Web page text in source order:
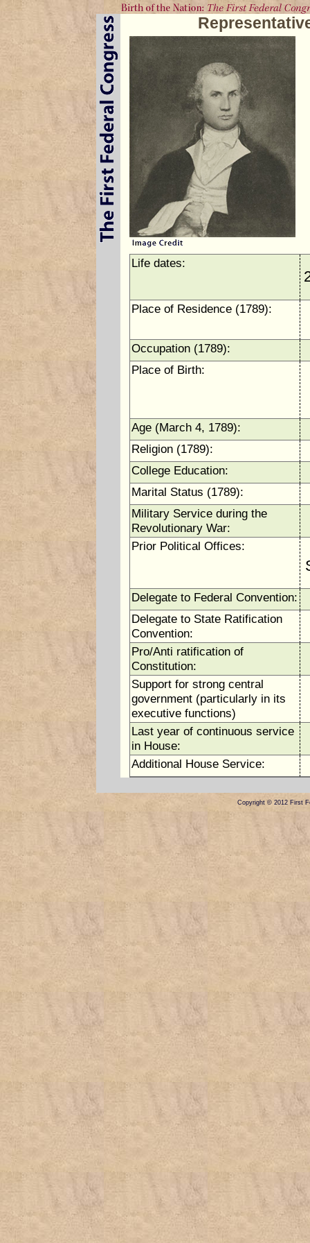
Life dates:
Place of Residence (1789):
Occupation (1789):
Place of Birth:
Age (March 4, 1789):
Religion (1789):
College Education:
Marital Status (1789):
Military Service during the
Revolutionary War:
Prior Political Offices:
Delegate to Federal Convention:
Delegate to State Ratification
Convention:
Pro/Anti ratification of
Constitution:
Support for strong central
government (particularly in its
executive functions)
Last year of continuous service
in House:
Additional House Service:
Copyright © 2012 First